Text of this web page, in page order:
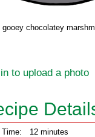
gooey chocolatey
to upload a photo
Time:
12 minutes